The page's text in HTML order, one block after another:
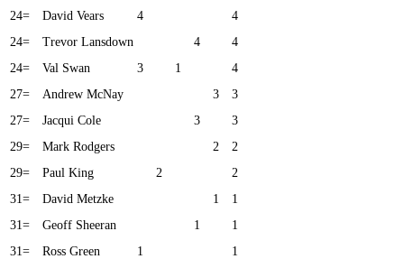
24=
David Vears 4
4
24=
Trevor Lansdown 4
4
24=
Val Swan 3 1
4
27=
Andrew McNay 3
3
27=
Jacqui Cole 3
3
29=
Mark Rodgers 2
2
29=
Paul King 2
2
31=
David Metzke 1
1
31=
Geoff Sheeran 1
1
31=
Ross Green 1
1